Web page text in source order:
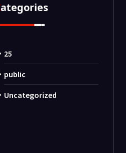
Categories
25
public
Uncategorized